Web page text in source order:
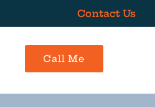
Contact Us
Call Me